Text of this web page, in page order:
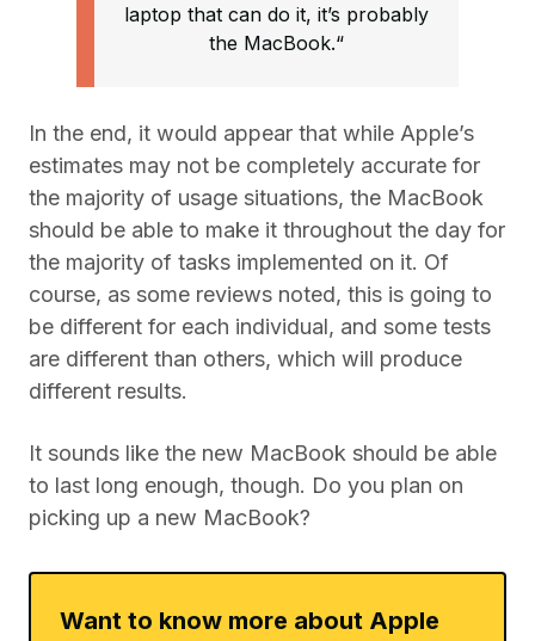
laptop that can do it, it’s probably
the MacBook.“
In the end, it would appear that while Apple’s
estimates may not be completely accurate for
the majority of usage situations, the MacBook
should be able to make it throughout the day for
the majority of tasks implemented on it. Of
course, as some reviews noted, this is going to
be different for each individual, and some tests
are different than others, which will produce
different results.
It sounds like the new MacBook should be able
to last long enough, though. Do you plan on
picking up a new MacBook?
Want to know more about Apple